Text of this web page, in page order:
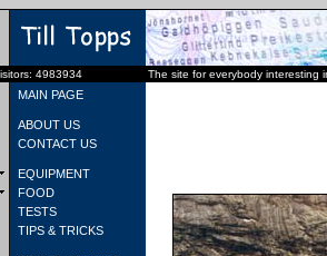
4983934 The site for everybody interesting
MAIN PAGE
ABOUT US
CONTACT US
EQUIPMENT
FOOD
TESTS
TIPS & TRICKS